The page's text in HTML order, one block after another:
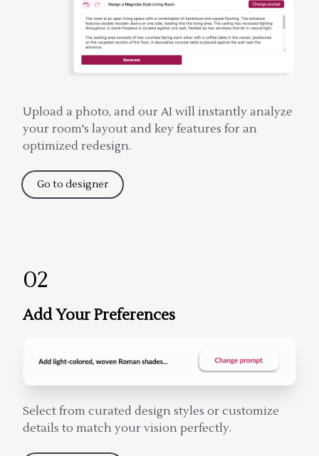
Upload a photo, and our AI will instantly analyze
your room's layout and key features for an
optimized redesign.
Go to designer
02
Add Your Preferences
Select from curated design styles or customize
details to match your vision perfectly.